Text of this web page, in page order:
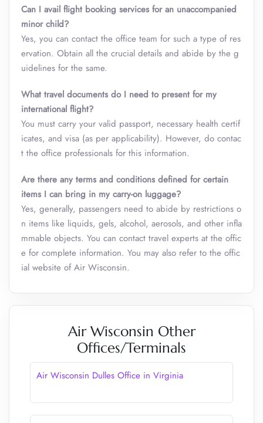
Can I avail flight booking services for an unaccompanied
minor child?
Yes, you can contact the office team for such a type of res
ervation. Obtain all the crucial details and abide by the g
uidelines for the same.
What travel documents do I need to present for my
international flight?
You must carry your valid passport, necessary health certif
icates, and visa (as per applicability). However, do contac
t the office professionals for this information.
Are there any terms and conditions defined for certain
items I can bring in my carry-on luggage?
Yes, generally, passengers need to abide by restrictions o
n items like liquids, gels, alcohol, aerosols, and other infla
mmable objects. You can contact travel experts at the offic
e for complete information. You may also refer to the offic
ial website of Air Wisconsin.
Air Wisconsin Other
Offices/Terminals
Air Wisconsin Dulles Office in Virginia